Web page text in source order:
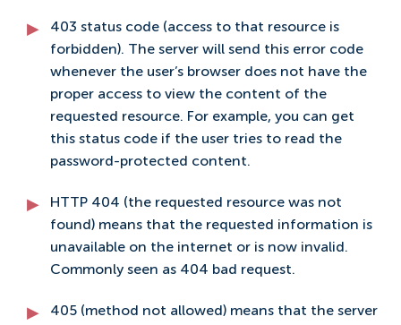
403 status code (access to that resource is
forbidden). The server will send this error code
whenever the user’s browser does not have the
proper access to view the content of the
requested resource. For example, you can get
this status code if the user tries to read the
password-protected content.
HTTP 404 (the requested resource was not
found) means that the requested information is
unavailable on the internet or is now invalid.
Commonly seen as 404 bad request.
405 (method not allowed) means that the server